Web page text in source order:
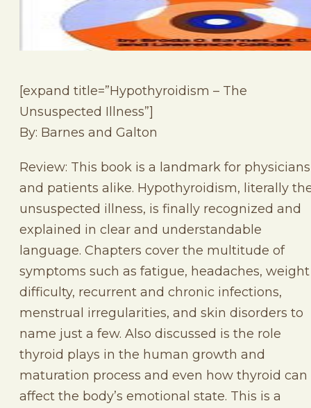
[expand title=”Hypothyroidism – The
Unsuspected Illness”]
By: Barnes and Galton
Review: This book is a landmark for physicians
and patients alike. Hypothyroidism, literally
unsuspected illness, is finally recognized and
explained in clear and understandable
language. Chapters cover the multitude of
symptoms such as fatigue, headaches, weight
difficulty, recurrent and chronic infections,
menstrual irregularities, and skin disorders to
name just a few. Also discussed is the role
thyroid plays in the human growth and
maturation process and even how thyroid can
affect the body’s emotional state. This is a